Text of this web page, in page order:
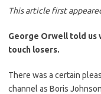
This article first
George Orwell told
touch losers.
There was a certain
channel as Boris